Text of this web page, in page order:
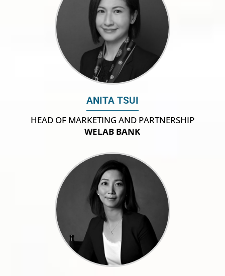
ANITA TSUI
HEAD OF MARKETING AND PARTNERSHIP
WELAB BANK